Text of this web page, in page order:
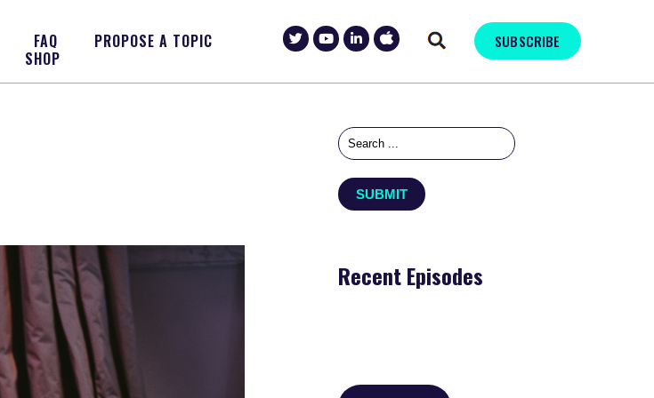
SUBSCRIBE
FAQ
PROPOSE A TOPIC
SHOP
Recent Episodes